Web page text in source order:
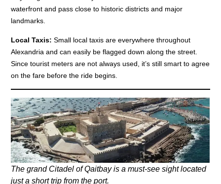
waterfront and pass close to historic districts and major
landmarks.
Local Taxis: Small local taxis are everywhere throughout
Alexandria and can easily be flagged down along the street.
Since tourist meters are not always used, it’s still smart to agree
on the fare before the ride begins.
The grand Citadel of Qaitbay is a must-see sight located
just a short trip from the port.